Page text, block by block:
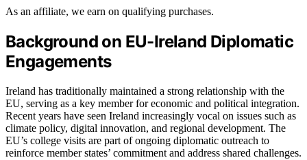
As an affiliate, we earn on qualifying purchases.
Background on EU-Ireland Diplomatic
Engagements
Ireland has traditionally maintained a strong relationship with the
EU, serving as a key member for economic and political integration.
Recent years have seen Ireland increasingly vocal on issues such as
climate policy, digital innovation, and regional development. The
EU’s college visits are part of ongoing diplomatic outreach to
reinforce member states’ commitment and address shared challenges.